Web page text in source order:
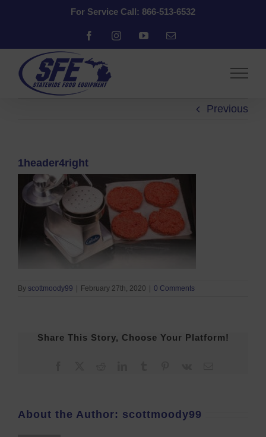
For Service Call: 866-513-6532
FacebookInstagramYouTubeEmail
Previous
1header4right
By scottmoody99 | February 27th, 2020 | 0 Comments
Share This Story, Choose Your Platform!
About the Author: scottmoody99